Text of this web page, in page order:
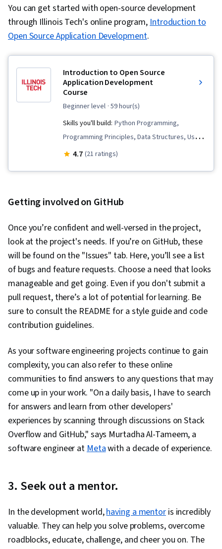
You can get started with open-source development
through Illinois Tech's online program,Introduction to
Open Source Application Development.
Introduction to Open Source
Application Development
Course
beginner level · 59 hour(s)
Skills you'll build: Python Programming,
Programming Principles, Data Structures, User
Interface (UI), Graphical Tools, Object Oriented
Modeling Language, Software Design, Object
4.7 (21 ratings)
Getting involved on GitHub
Once you’re confident and well-versed in the project,
look at the project's needs. If you’re on GitHub, these
will be found on the "Issues" tab. Here, you’ll see a list
of bugs and feature requests. Choose a need that looks
manageable and get going. Even if you don't submit a
pull request, there’s a lot of potential for learning. Be
sure to consult the README for a style guide and code
contribution guidelines.
As your software engineering projects continue to gain
complexity, you can also refer to these online
communities to find answers to any questions that may
come up in your work. "On a daily basis, I have to search
for answers and learn from other developers'
experiences by scanning through discussions on Stack
Overflow and GitHub," says Murtadha Al-Tameem, a
software engineer atMetawith a decade of experience.
3. Seek out a mentor.
In the development world,having a mentoris incredibly
valuable. They can help you solve problems, overcome
roadblocks, educate, challenge, and cheer you on. The